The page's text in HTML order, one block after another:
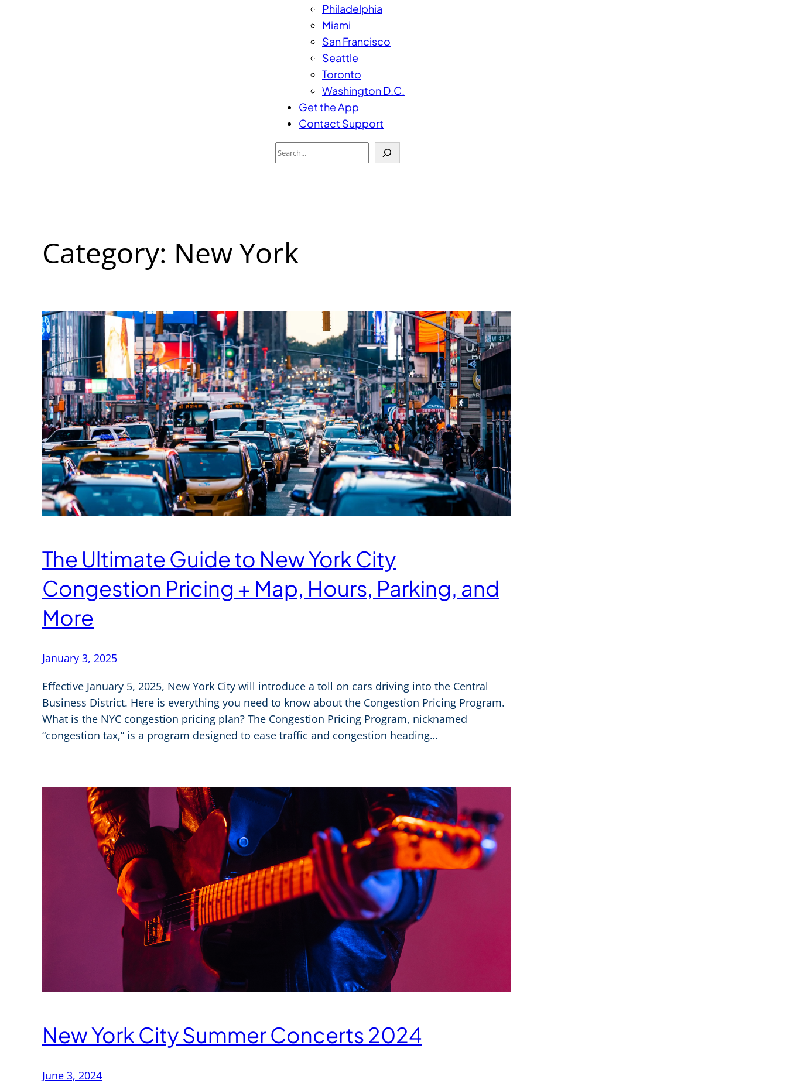
Philadelphia
Miami
San Francisco
Seattle
Toronto
Washington D.C.
Get the App
Contact Support
Search
Category: New York
The Ultimate Guide to New York City
Congestion Pricing + Map, Hours, Parking, and
More
January 3, 2025
Effective January 5, 2025, New York City will introduce a toll on cars driving into the Central
Business District. Here is everything you need to know about the Congestion Pricing Program.
What is the NYC congestion pricing plan? The Congestion Pricing Program, nicknamed
“congestion tax,” is a program designed to ease traffic and congestion heading…
New York City Summer Concerts 2024
June 3, 2024